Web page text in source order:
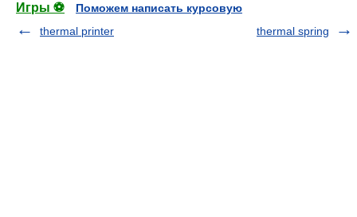
Игры ⚽
Поможем написать курсовую
thermal printer
thermal spring